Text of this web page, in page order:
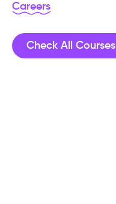
Careers
Check All Courses